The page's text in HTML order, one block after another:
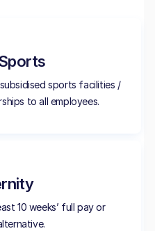
sports facilities /
to all employees.
10 weeks’ full pay or